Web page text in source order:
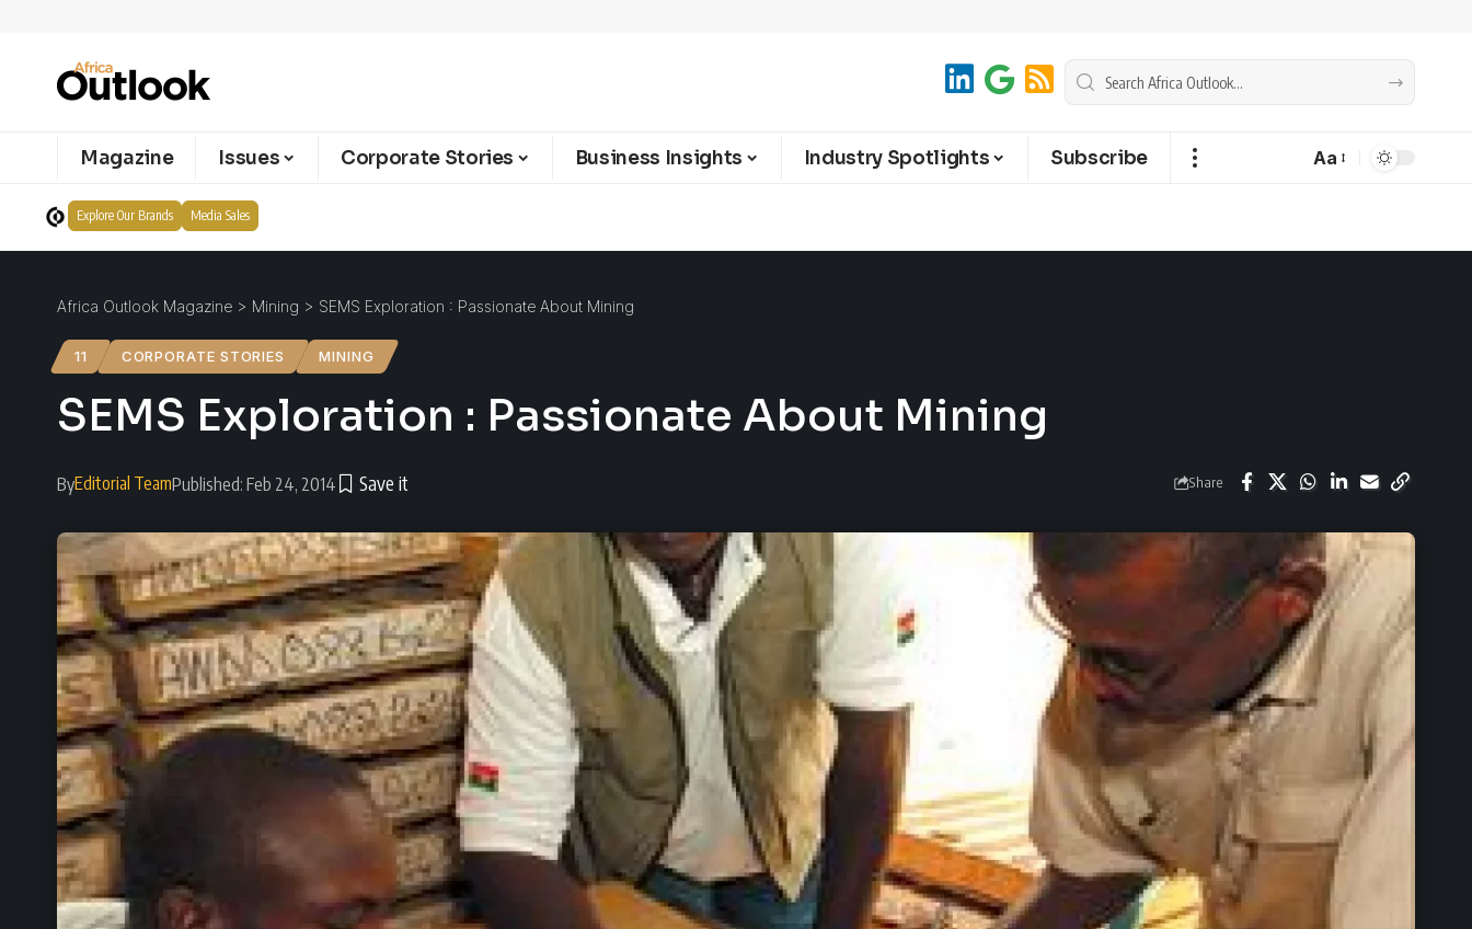
Magazine Issues Corporate Stories Business Insights Industry Spotlights Subscribe Aa
Explore Our Brands Media Sales
Africa Outlook Magazine > Mining > SEMS Exploration : Passionate About Mining
11 CORPORATE STORIES MINING
SEMS Exploration : Passionate About Mining
ByEditorial TeamPublished: Feb 24, 2014 Share